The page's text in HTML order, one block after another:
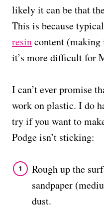
likely it can be that
This is because
resincontent
it’s more difficult for
I can’t ever promise
work on plastic. I do
try if you want to
Podge isn’t sticking:
Rough up the
sandpaper
dust.